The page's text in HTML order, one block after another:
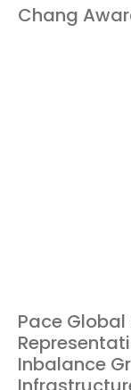
Chang
Pace
Inbalance